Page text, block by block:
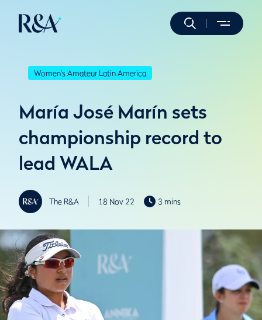
Women's Amateur Latin America
María José Marín sets
championship record to
lead WALA
The R&A 18 Nov 22 3 mins